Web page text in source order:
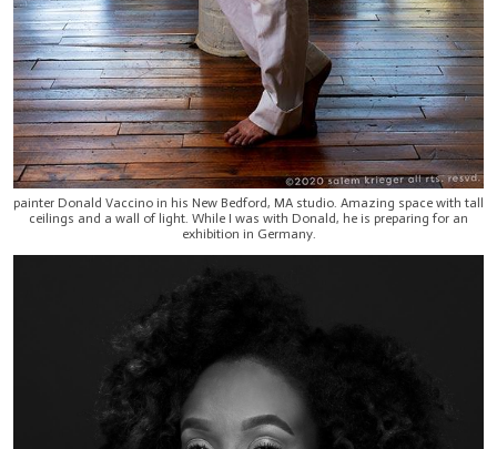
painter Donald Vaccino in his New Bedford, MA studio. Amazing space with tall
ceilings and a wall of light. While I was with Donald, he is preparing for an
exhibition in Germany.